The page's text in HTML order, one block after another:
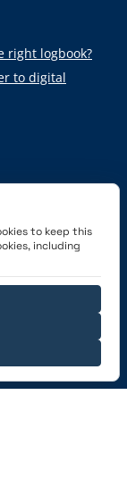
right logbook?
to digital
to keep this
including